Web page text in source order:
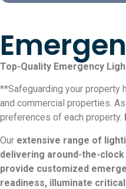
Top-Quality Emergency
**Safeguarding your property
and commercial properties.
preferences of each property.
Our extensive range of
delivering around-the-
provide customized
readiness, illuminate